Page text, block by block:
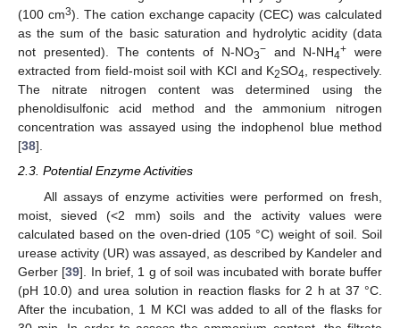
(100 cm3). The cation exchange capacity (CEC) was calculated
as the sum of the basic saturation and hydrolytic acidity (data
not presented). The contents of N-NO3−and N-NH4+ were
extracted from field-moist soil with KCl and K2SO4, respectively.
The nitrate nitrogen content was determined using the
phenoldisulfonic acid method and the ammonium nitrogen
concentration was assayed using the indophenol blue method
[38].
2.3. Potential Enzyme Activities
All assays of enzyme activities were performed on fresh,
moist, sieved (<2 mm) soils and the activity values were
calculated based on the oven-dried (105 °C) weight of soil. Soil
urease activity (UR) was assayed, as described by Kandeler and
Gerber [39]. In brief, 1 g of soil was incubated with borate buffer
(pH 10.0) and urea solution in reaction flasks for 2 h at 37 °C.
After the incubation, 1 M KCl was added to all of the flasks for